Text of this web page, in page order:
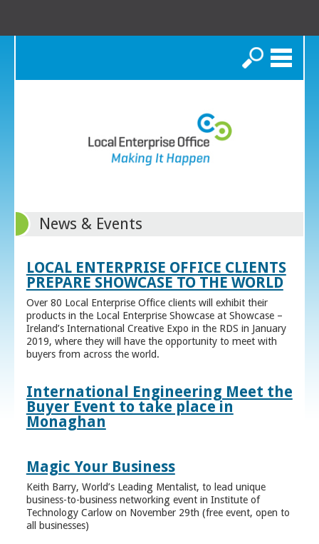
Search
News & Events
LOCAL ENTERPRISE OFFICE CLIENTS
PREPARE SHOWCASE TO THE WORLD
Over 80 Local Enterprise Office clients will exhibit their
products in the Local Enterprise Showcase at Showcase –
Ireland’s International Creative Expo in the RDS in January
2019, where they will have the opportunity to meet with
buyers from across the world.
International Engineering Meet the
Buyer Event to take place in
Monaghan
Magic Your Business
Keith Barry, World’s Leading Mentalist, to lead unique
business-to-business networking event in Institute of
Technology Carlow on November 29th (free event, open to
all businesses)